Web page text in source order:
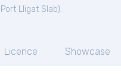
Port Lligat Slab).
Licence Showcase